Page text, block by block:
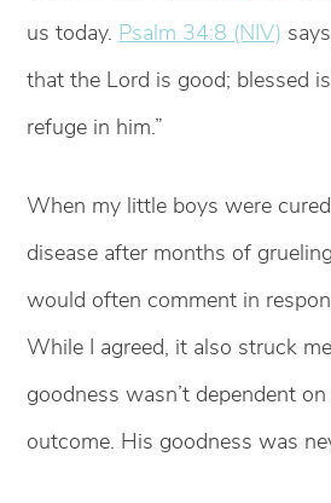
us today. Psalm 34:8 (NIV)
that the Lord is good; blessed
refuge in him.”
When my little boys were
disease after months of
would often comment in
While I agreed, it also struck
goodness wasn’t dependent
outcome. His goodness was